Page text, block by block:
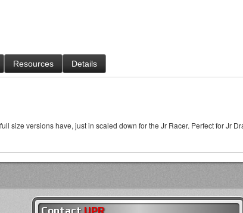
Resources Details
size versions have, just in scaled down for the Jr Racer. Perfect for Jr